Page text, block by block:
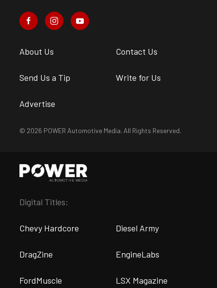
About Us Contact Us
Send Us a Tip Write for Us
Advertise
© 2026 POWER Automotive Media. All Rights Reserved.
Digital Titles:
Chevy Hardcore Diesel Army
DragZine EngineLabs
FordMuscle LSX Magazine